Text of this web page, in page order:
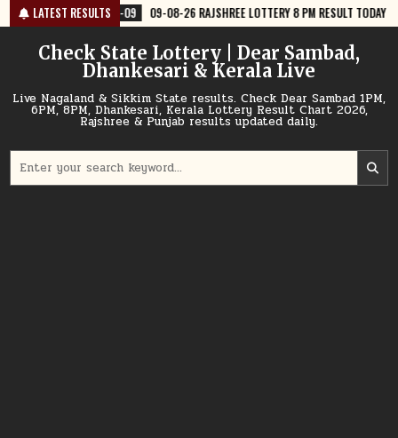
Skip
to
content
LATEST RESULTS
09-08-26 RAJSHREE LOTTERY 8 PM RESULT TODAY 2026-08-09
Check State Lottery | Dear Sambad,
Dhankesari & Kerala Live
Live Nagaland & Sikkim State results. Check Dear Sambad 1PM,
6PM, 8PM, Dhankesari, Kerala Lottery Result Chart 2026,
Rajshree & Punjab results updated daily.
for: